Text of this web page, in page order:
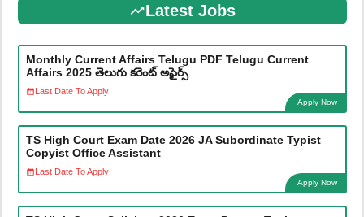
Latest Jobs
Monthly Current Affairs Telugu PDF Telugu Current
Affairs 2025 తెలుగు కరెంట్ అఫైర్స్
Last Date To Apply:
Apply Now
TS High Court Exam Date 2026 JA Subordinate Typist
Copyist Office Assistant
Last Date To Apply:
Apply Now